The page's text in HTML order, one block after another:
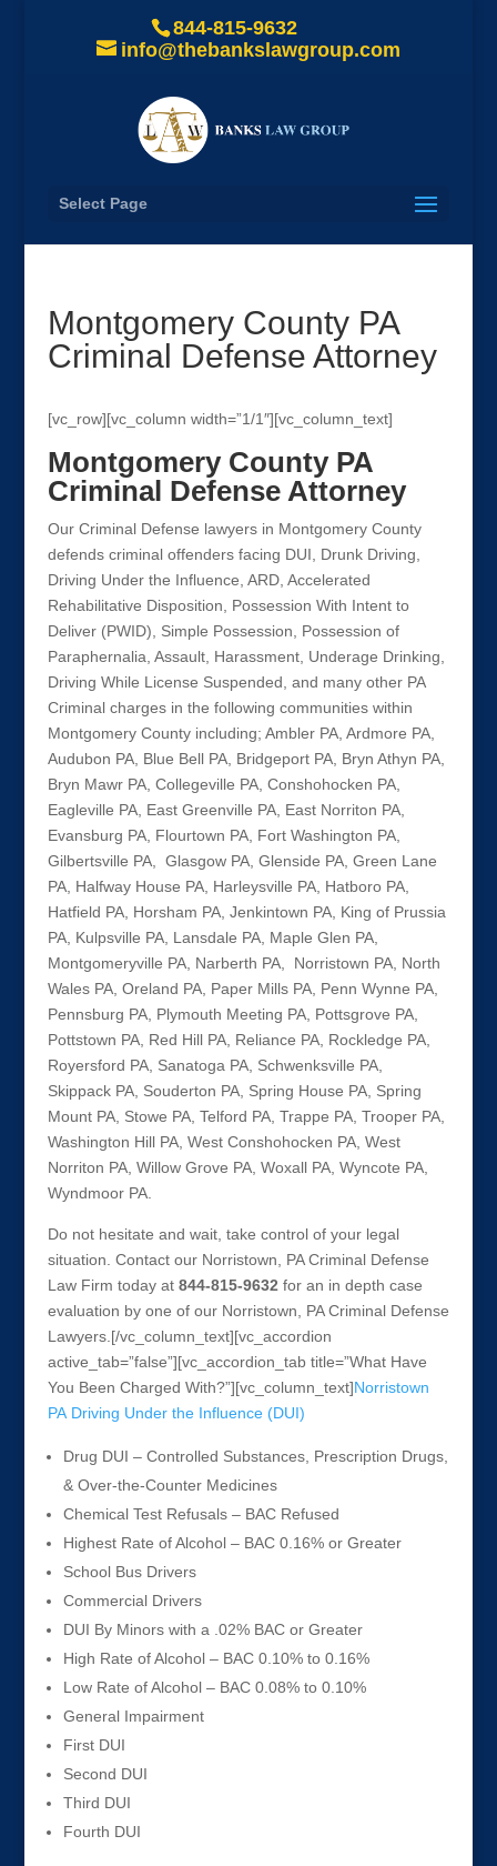
844-815-9632
info@thebankslawgroup.com
Select Page
Montgomery County PA
Criminal Defense Attorney
[vc_row][vc_column width=”1/1″][vc_column_text]
Montgomery County PA
Criminal Defense Attorney
Our Criminal Defense lawyers in Montgomery County
defends criminal offenders facing DUI, Drunk Driving,
Driving Under the Influence, ARD, Accelerated
Rehabilitative Disposition, Possession With Intent to
Deliver (PWID), Simple Possession, Possession of
Paraphernalia, Assault, Harassment, Underage Drinking,
Driving While License Suspended, and many other PA
Criminal charges in the following communities within
Montgomery County including; Ambler PA, Ardmore PA,
Audubon PA, Blue Bell PA, Bridgeport PA, Bryn Athyn PA,
Bryn Mawr PA, Collegeville PA, Conshohocken PA,
Eagleville PA, East Greenville PA, East Norriton PA,
Evansburg PA, Flourtown PA, Fort Washington PA,
Gilbertsville PA, Glasgow PA, Glenside PA, Green Lane
PA, Halfway House PA, Harleysville PA, Hatboro PA,
Hatfield PA, Horsham PA, Jenkintown PA, King of Prussia
PA, Kulpsville PA, Lansdale PA, Maple Glen PA,
Montgomeryville PA, Narberth PA, Norristown PA, North
Wales PA, Oreland PA, Paper Mills PA, Penn Wynne PA,
Pennsburg PA, Plymouth Meeting PA, Pottsgrove PA,
Pottstown PA, Red Hill PA, Reliance PA, Rockledge PA,
Royersford PA, Sanatoga PA, Schwenksville PA,
Skippack PA, Souderton PA, Spring House PA, Spring
Mount PA, Stowe PA, Telford PA, Trappe PA, Trooper PA,
Washington Hill PA, West Conshohocken PA, West
Norriton PA, Willow Grove PA, Woxall PA, Wyncote PA,
Wyndmoor PA.
Do not hesitate and wait, take control of your legal
situation. Contact our Norristown, PA Criminal Defense
Law Firm today at 844-815-9632 for an in depth case
evaluation by one of our Norristown, PA Criminal Defense
Lawyers.[/vc_column_text][vc_accordion
active_tab=”false”][vc_accordion_tab title=”What Have
You Been Charged With?”][vc_column_text]Norristown
PA Driving Under the Influence (DUI)
Drug DUI – Controlled Substances, Prescription Drugs,
& Over-the-Counter Medicines
Chemical Test Refusals – BAC Refused
Highest Rate of Alcohol – BAC 0.16% or Greater
School Bus Drivers
Commercial Drivers
DUI By Minors with a .02% BAC or Greater
High Rate of Alcohol – BAC 0.10% to 0.16%
Low Rate of Alcohol – BAC 0.08% to 0.10%
General Impairment
First DUI
Second DUI
Third DUI
Fourth DUI